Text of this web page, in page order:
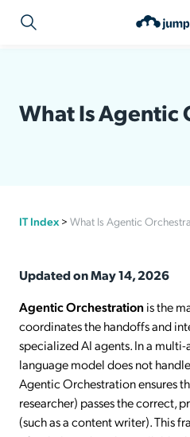
What Is Agentic
IT Index > What Is Agentic
Updated on May 14, 2026
Agentic Orchestrationis the
coordinates the handoffs and
specialized AI agents. In a
language model does not
Agentic Orchestration ensures
researcher) passes the correct,
(such as a content writer). This